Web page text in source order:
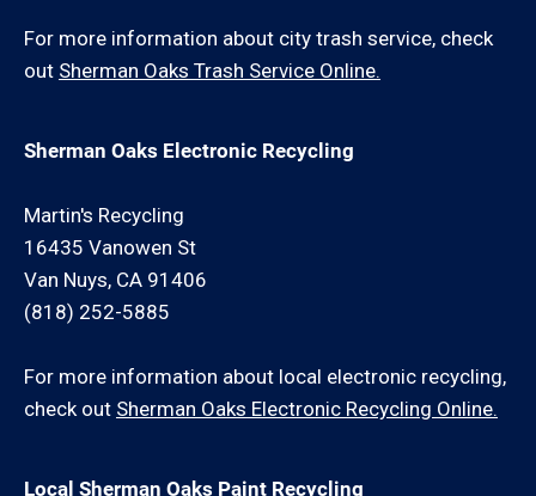
For more information about city trash service, check
out Sherman Oaks Trash Service Online.
Sherman Oaks Electronic Recycling
Martin's Recycling
16435 Vanowen St
Van Nuys, CA 91406
(818) 252-5885
For more information about local electronic recycling,
check out Sherman Oaks Electronic Recycling Online.
Local Sherman Oaks Paint Recycling